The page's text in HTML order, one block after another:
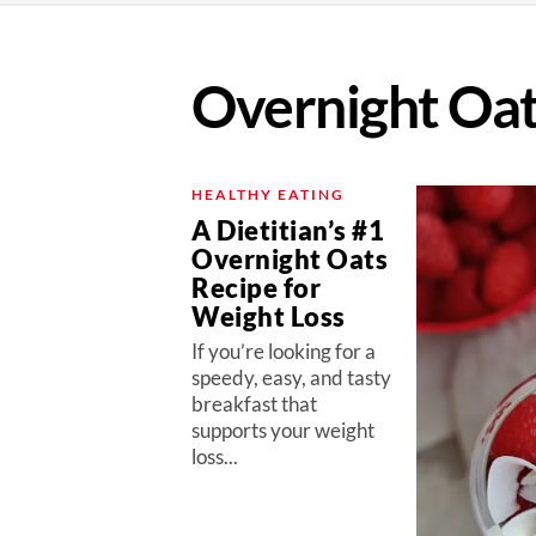
Overnight
HEALTHY EATING
A Dietitian’s #1
Overnight Oats
Recipe for
Weight Loss
If you’re looking for a
speedy, easy, and tasty
breakfast that
supports your weight
loss...